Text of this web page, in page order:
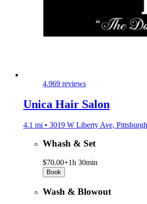
4.969 reviews
Unica Hair Salon
4.1 mi • 3019 W Liberty Ave,
Whash & Set
$70.00+1h 30min
Book
Wash & Blowout